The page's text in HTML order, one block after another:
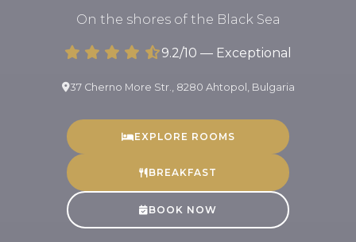
On the shores of the Black Sea
9.2/10 — Exceptional
37 Cherno More Str., 8280 Ahtopol, Bulgaria
EXPLORE ROOMS
BREAKFAST
BOOK NOW